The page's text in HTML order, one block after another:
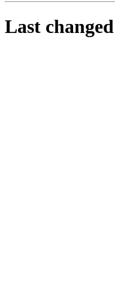
Last